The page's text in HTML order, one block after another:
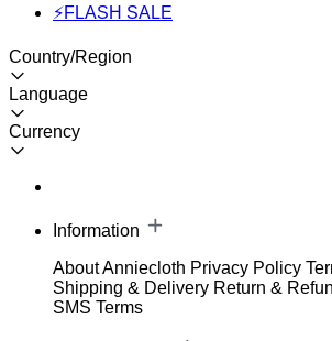
⚡FLASH SALE
Country/Region
Language
Currency
Information
About Anniecloth Privacy Policy
Shipping & Delivery Return &
SMS Terms